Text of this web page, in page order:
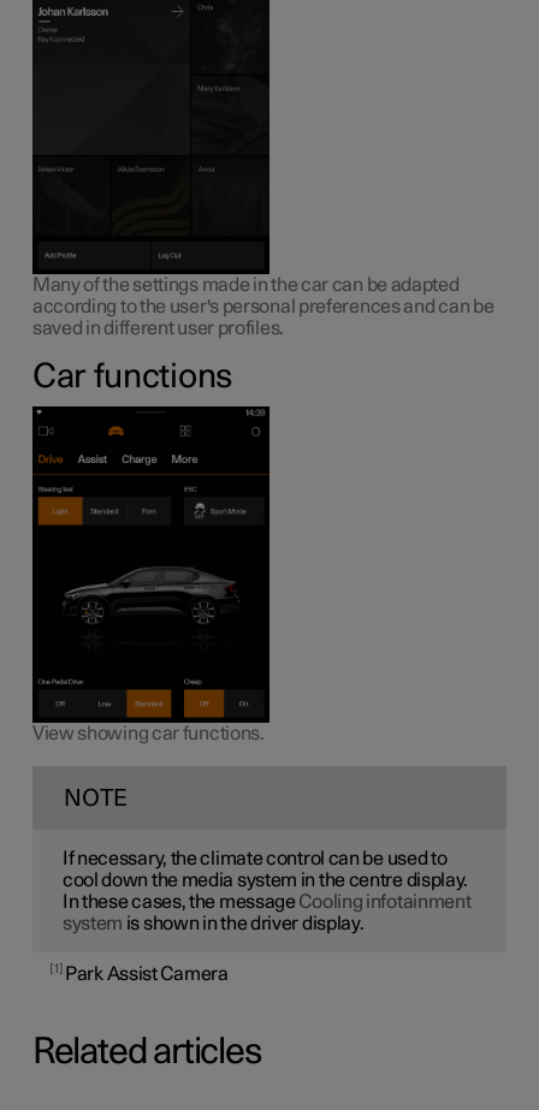
Many of the settings made in the car can be adapted
according to the user's personal preferences and can be
saved in different user profiles.
Car functions
View showing car functions.
NOTE
If necessary, the climate control can be used to
cool down the media system in the centre display.
In these cases, the messageCooling infotainment
system is shown in the driver display.
1 Park Assist Camera
Related articles